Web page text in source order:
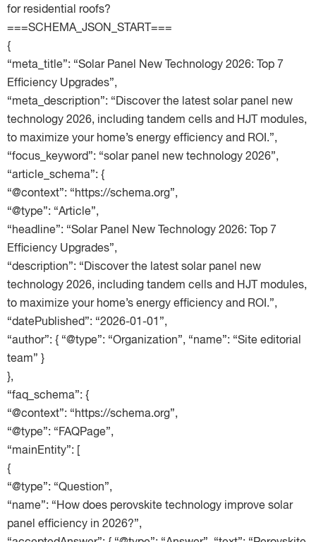
for residential roofs?
===SCHEMA_JSON_START===
{
“meta_title”: “Solar Panel New Technology 2026: Top 7
Efficiency Upgrades”,
“meta_description”: “Discover the latest solar panel new
technology 2026, including tandem cells and HJT modules,
to maximize your home’s energy efficiency and ROI.”,
“focus_keyword”: “solar panel new technology 2026”,
“article_schema”: {
“@context”: “https://schema.org”,
“@type”: “Article”,
“headline”: “Solar Panel New Technology 2026: Top 7
Efficiency Upgrades”,
“description”: “Discover the latest solar panel new
technology 2026, including tandem cells and HJT modules,
to maximize your home’s energy efficiency and ROI.”,
“datePublished”: “2026-01-01”,
“author”: { “@type”: “Organization”, “name”: “Site editorial
team” }
},
“faq_schema”: {
“@context”: “https://schema.org”,
“@type”: “FAQPage”,
“mainEntity”: [
{
“@type”: “Question”,
“name”: “How does perovskite technology improve solar
panel efficiency in 2026?”,